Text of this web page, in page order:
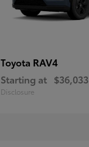
Toyota RAV4
Starting at $36,033
Disclosure